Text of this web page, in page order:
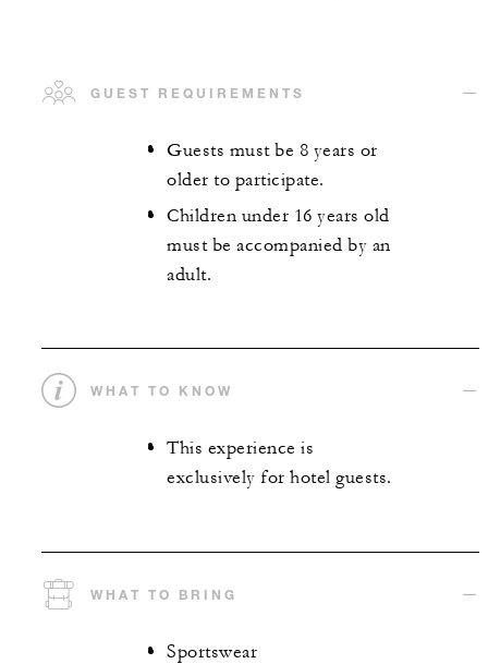
GUEST REQUIREMENTS
Guests must be 8 years or
older to participate.
Children under 16 years old
must be accompanied by an
adult.
WHAT TO KNOW
This experience is
exclusively for hotel guests.
WHAT TO BRING
Sportswear